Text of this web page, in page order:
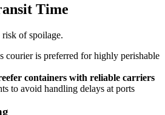
Time
risk of spoilage.
courier is preferred for highly perishable
containers with reliable carriers
to avoid handling delays at ports